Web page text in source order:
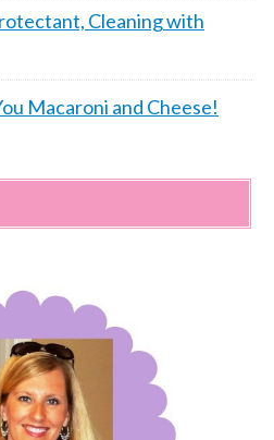
Cleaning with
Macaroni and Cheese!